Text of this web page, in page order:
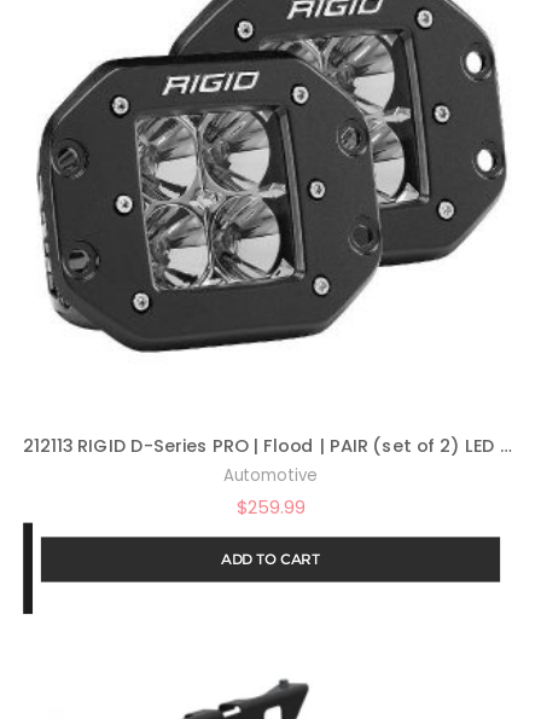
212113 RIGID D-Series PRO | Flood | PAIR (set of 2) LED Lights, 212113
Automotive
$259.99
ADD TO CART